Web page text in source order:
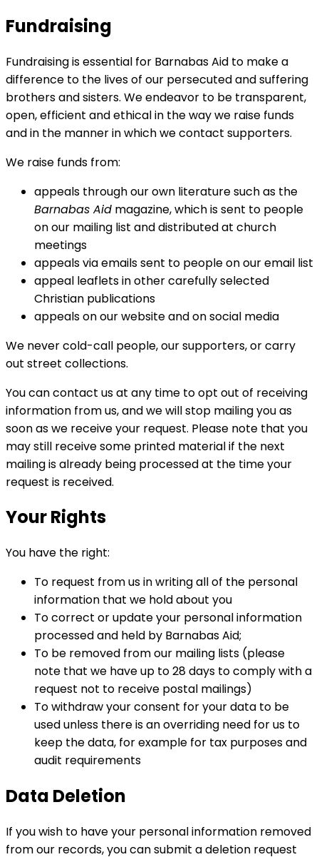
Fundraising
Fundraising is essential for Barnabas Aid to make a
difference to the lives of our persecuted and suffering
brothers and sisters. We endeavor to be transparent,
open, efficient and ethical in the way we raise funds
and in the manner in which we contact supporters.
We raise funds from:
appeals through our own literature such as the
Barnabas Aid magazine, which is sent to people
on our mailing list and distributed at church
meetings
appeals via emails sent to people on our email list
appeal leaflets in other carefully selected
Christian publications
appeals on our website and on social media
We never cold-call people, our supporters, or carry
out street collections.
You can contact us at any time to opt out of receiving
information from us, and we will stop mailing you as
soon as we receive your request. Please note that you
may still receive some printed material if the next
mailing is already being processed at the time your
request is received.
Your Rights
You have the right:
To request from us in writing all of the personal
information that we hold about you
To correct or update your personal information
processed and held by Barnabas Aid;
To be removed from our mailing lists (please
note that we have up to 28 days to comply with a
request not to receive postal mailings)
To withdraw your consent for your data to be
used unless there is an overriding need for us to
keep the data, for example for tax purposes and
audit requirements
Data Deletion
If you wish to have your personal information removed
from our records, you can submit a deletion request